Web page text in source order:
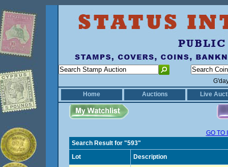
Home
Auctions Live
GO TO
Search Result for "593"
Lot
Description